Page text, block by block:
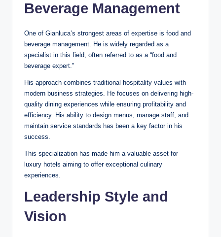
Beverage Management
One of Gianluca’s strongest areas of expertise is food and
beverage management. He is widely regarded as a
specialist in this field, often referred to as a “food and
beverage expert.”
His approach combines traditional hospitality values with
modern business strategies. He focuses on delivering high-
quality dining experiences while ensuring profitability and
efficiency. His ability to design menus, manage staff, and
maintain service standards has been a key factor in his
success.
This specialization has made him a valuable asset for
luxury hotels aiming to offer exceptional culinary
experiences.
Leadership Style and
Vision